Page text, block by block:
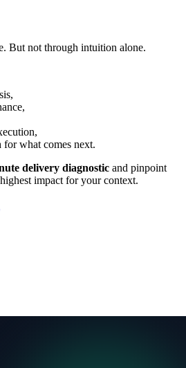
But not through intuition alone.
for what comes next.
delivery diagnostic and pinpoint
impact for your context.